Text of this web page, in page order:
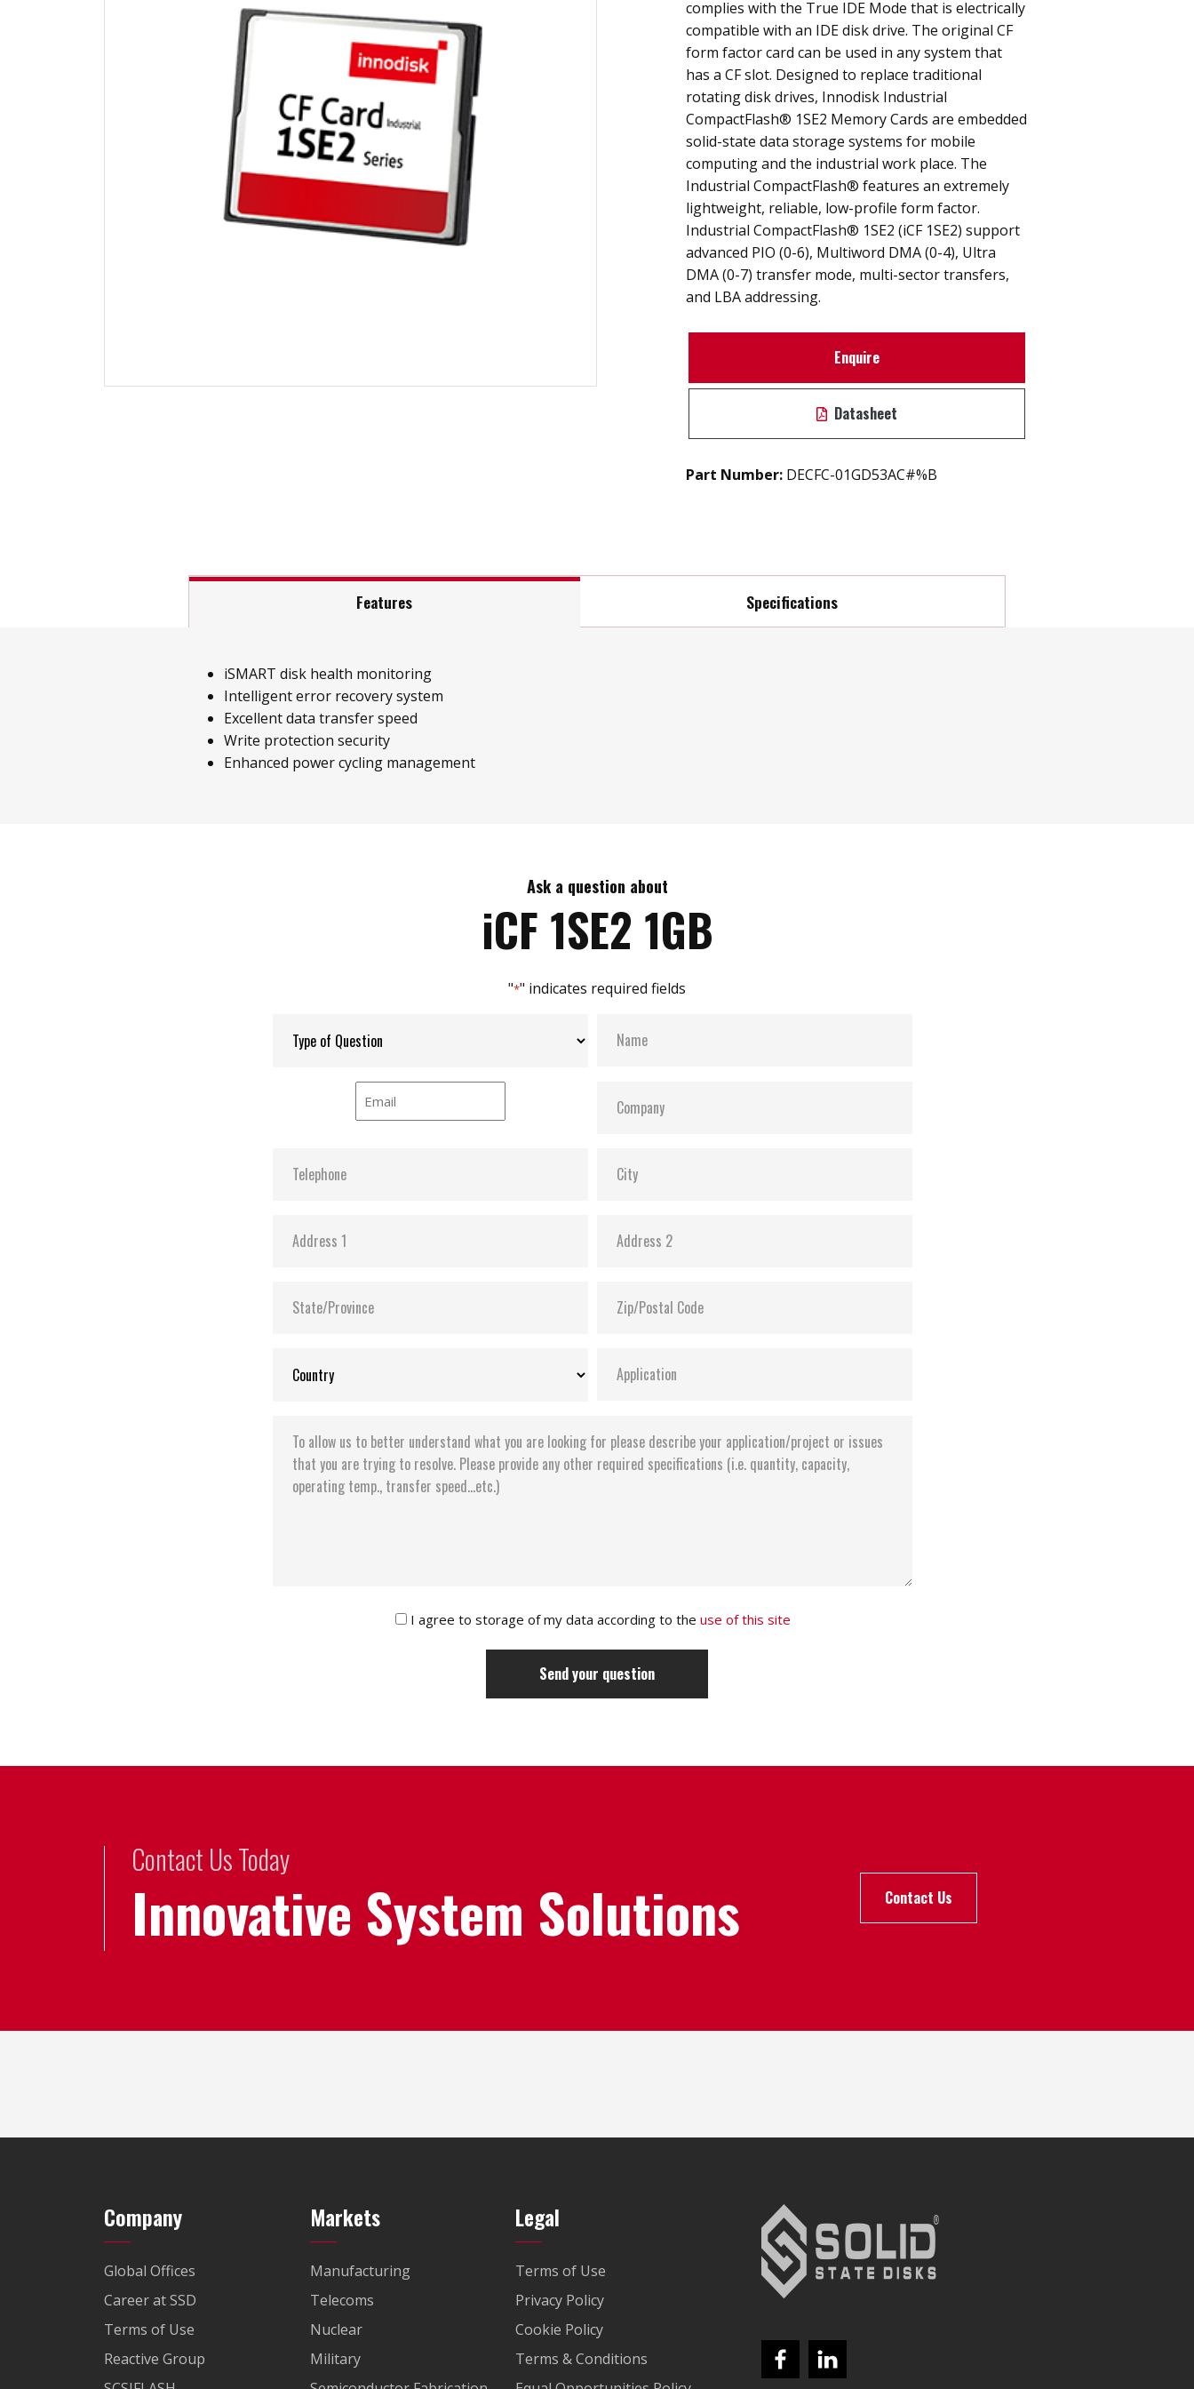
complies with the True IDE Mode that is electrically
compatible with an IDE disk drive. The original CF
form factor card can be used in any system that
has a CF slot. Designed to replace traditional
rotating disk drives, Innodisk Industrial
CompactFlash® 1SE2 Memory Cards are embedded
solid-state data storage systems for mobile
computing and the industrial work place. The
Industrial CompactFlash® features an extremely
lightweight, reliable, low-profile form factor.
Industrial CompactFlash® 1SE2 (iCF 1SE2) support
advanced PIO (0-6), Multiword DMA (0-4), Ultra
DMA (0-7) transfer mode, multi-sector transfers,
and LBA addressing.
Enquire
Datasheet
Part Number: DECFC-01GD53AC#%B
Features Specifications
iSMART disk health monitoring
Intelligent error recovery system
Excellent data transfer speed
Write protection security
Enhanced power cycling management
Ask a question about
iCF 1SE2 1GB
"*" indicates required fields
I agree to storage of my data according to the use of this site
Contact Us Today
Innovative System Solutions Contact Us
Company
Global Offices
Career at SSD
Terms of Use
Reactive Group
Markets
Manufacturing
Telecoms
Nuclear
Military
Legal
Terms of Use
Privacy Policy
Cookie Policy
Terms & Conditions